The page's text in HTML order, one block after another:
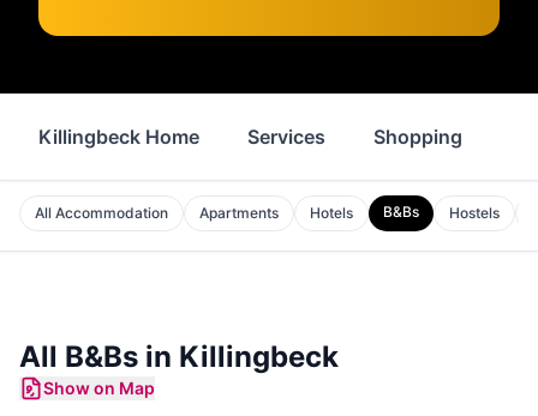
Killingbeck Home Services Shopping
All Accommodation Apartments Hotels B&Bs Hostels
All B&Bs in Killingbeck
Show on Map